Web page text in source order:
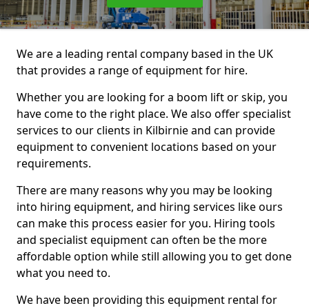
We are a leading rental company based in the UK
that provides a range of equipment for hire.
Whether you are looking for a boom lift or skip, you
have come to the right place. We also offer specialist
services to our clients in Kilbirnie and can provide
equipment to convenient locations based on your
requirements.
There are many reasons why you may be looking
into hiring equipment, and hiring services like ours
can make this process easier for you. Hiring tools
and specialist equipment can often be the more
affordable option while still allowing you to get done
what you need to.
We have been providing this equipment rental for